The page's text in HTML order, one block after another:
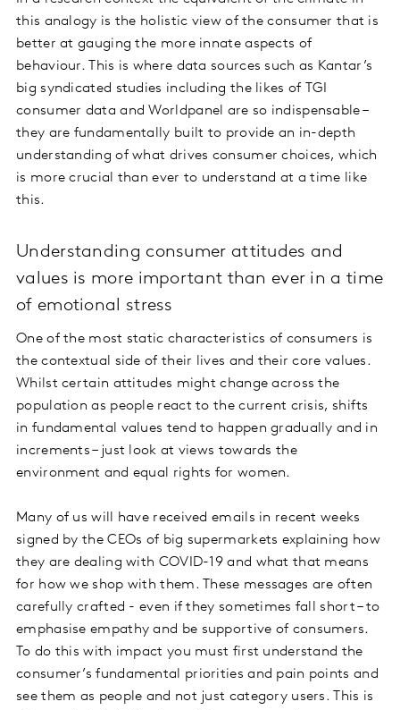
this analogy is the holistic view of the consumer that is
better at gauging the more innate aspects of
behaviour. This is where data sources such as Kantar’s
big syndicated studies including the likes of TGI
consumer data and Worldpanel are so indispensable –
they are fundamentally built to provide an in-depth
understanding of what drives consumer choices, which
is more crucial than ever to understand at a time like
this.
Understanding consumer attitudes and
values is more important than ever in a time
of emotional stress
One of the most static characteristics of consumers is
the contextual side of their lives and their core values.
Whilst certain attitudes might change across the
population as people react to the current crisis, shifts
in fundamental values tend to happen gradually and in
increments – just look at views towards the
environment and equal rights for women.
Many of us will have received emails in recent weeks
signed by the CEOs of big supermarkets explaining how
they are dealing with COVID-19 and what that means
for how we shop with them. These messages are often
carefully crafted - even if they sometimes fall short – to
emphasise empathy and be supportive of consumers.
To do this with impact you must first understand the
consumer’s fundamental priorities and pain points and
see them as people and not just category users. This is